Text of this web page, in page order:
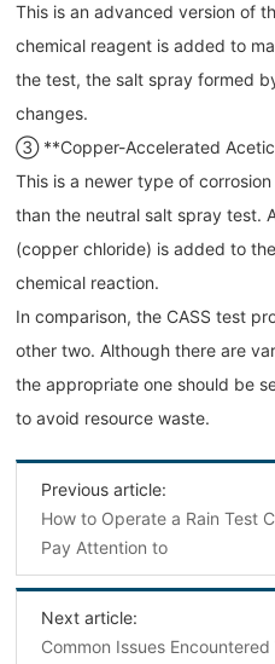
This is an advanced version of
chemical reagent is added to
the test, the salt spray formed
changes.
③ **Copper-Accelerated Acetic
This is a newer type of
than the neutral salt spray test.
(copper chloride) is added to
chemical reaction.
In comparison, the CASS test
other two. Although there are
the appropriate one should be
to avoid resource waste.
Previous article:
How to Operate a Rain Test
Pay Attention to
Next article:
Common Issues